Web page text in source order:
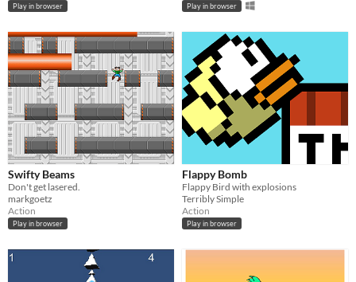
Play in browser Play in browser
Swifty Beams
Don't get lasered.
markgoetz
Action
Play in browser
Flappy Bomb
Flappy Bird with explosions
Terribly Simple
Action
Play in browser